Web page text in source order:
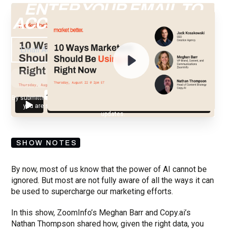
ENTER YOUR EMAIL TO
ACCESS THE RECORDING
By submitting your email, you agree to our
you are subscribing to our mailing list and will receive Sell Better
updates.
SHOW NOTES
By now, most of us know that the power of AI cannot be
ignored. But most are not fully aware of all the ways it can
be used to supercharge our marketing efforts.
In this show, ZoomInfo’s Meghan Barr and Copy.ai’s
Nathan Thompson shared how, given the right data, you